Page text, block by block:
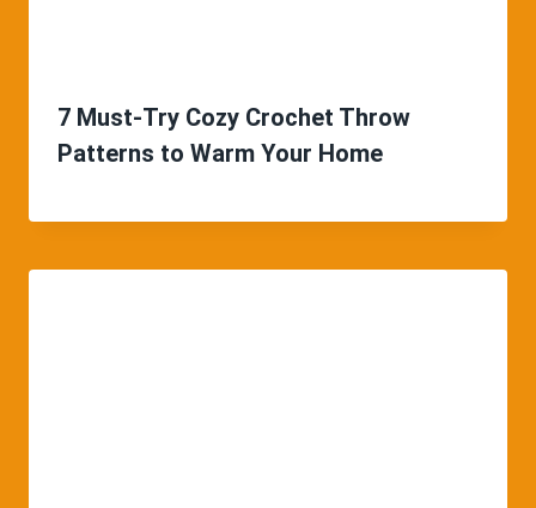
7 Must-Try Cozy Crochet Throw
Patterns to Warm Your Home